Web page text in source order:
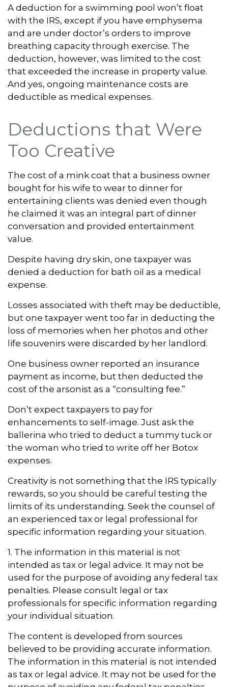
A deduction for a swimming pool won’t float
with the IRS, except if you have emphysema
and are under doctor’s orders to improve
breathing capacity through exercise. The
deduction, however, was limited to the cost
that exceeded the increase in property value.
And yes, ongoing maintenance costs are
deductible as medical expenses.
Deductions that Were
Too Creative
The cost of a mink coat that a business owner
bought for his wife to wear to dinner for
entertaining clients was denied even though
he claimed it was an integral part of dinner
conversation and provided entertainment
value.
Despite having dry skin, one taxpayer was
denied a deduction for bath oil as a medical
expense.
Losses associated with theft may be deductible,
but one taxpayer went too far in deducting the
loss of memories when her photos and other
life souvenirs were discarded by her landlord.
One business owner reported an insurance
payment as income, but then deducted the
cost of the arsonist as a “consulting fee.”
Don’t expect taxpayers to pay for
enhancements to self-image. Just ask the
ballerina who tried to deduct a tummy tuck or
the woman who tried to write off her Botox
expenses.
Creativity is not something that the IRS typically
rewards, so you should be careful testing the
limits of its understanding. Seek the counsel of
an experienced tax or legal professional for
specific information regarding your situation.
1. The information in this material is not
intended as tax or legal advice. It may not be
used for the purpose of avoiding any federal tax
penalties. Please consult legal or tax
professionals for specific information regarding
your individual situation.
The content is developed from sources
believed to be providing accurate information.
The information in this material is not intended
as tax or legal advice. It may not be used for the